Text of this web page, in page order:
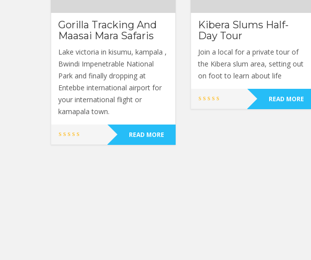
Gorilla Tracking And
Maasai Mara Safaris
Lake victoria in kisumu, kampala ,
Bwindi Impenetrable National
Park and finally dropping at
Entebbe international airport for
your international flight or
kamapala town.
READ MORE
Kibera Slums Half-
Day Tour
Join a local for a private tour of
the Kibera slum area, setting out
on foot to learn about life
READ MORE